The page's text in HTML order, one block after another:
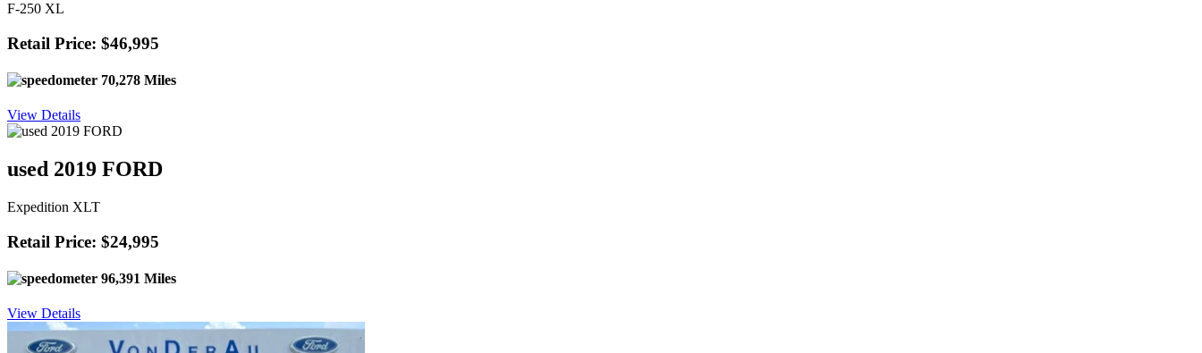
F-250 XL
Retail Price: $46,995
70,278 Miles
View Details
used 2019 FORD
Expedition XLT
Retail Price: $24,995
96,391 Miles
View Details